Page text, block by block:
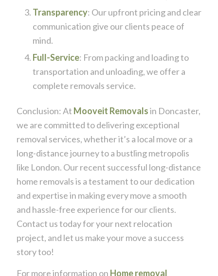
Transparency: Our upfront pricing and clear
communication give our clients peace of
mind.
Full-Service: From packing and loading to
transportation and unloading, we offer a
complete removals service.
Conclusion: At Mooveit Removalsin Doncaster,
we are committed to delivering exceptional
removal services, whether it’s a local move or a
long-distance journey to a bustling metropolis
like London. Our recent successful long-distance
home removals is a testament to our dedication
and expertise in making every move a smooth
and hassle-free experience for our clients.
Contact us today for your next relocation
project, and let us make your move a success
story too!
For more information on Home removal